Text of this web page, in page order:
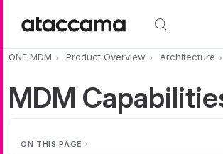
ONE MDM Product Overview Architecture
MDM
ON THIS PAGE